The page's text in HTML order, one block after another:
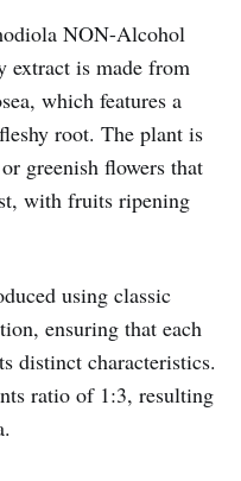
NON-Alcohol
is made from
which features a
root. The plant is
greenish flowers that
with fruits ripening
using classic
ensuring that each
distinct characteristics.
ratio of 1:3, resulting